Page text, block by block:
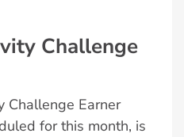
Challenge
Challenge Earner
for this month, is